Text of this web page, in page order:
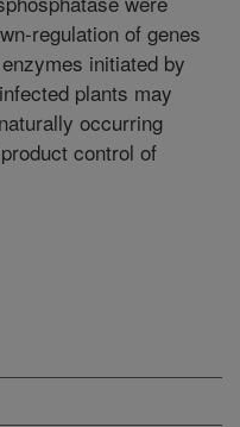
regulation of genes
initiated by
plants may
occurring
control of